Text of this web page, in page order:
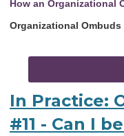
How an Organizational
Organizational Ombuds
In Practice:
#11 - Can I